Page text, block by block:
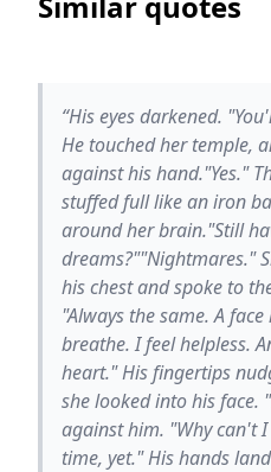
“His eyes darkened.
He touched her temple,
against his hand."Yes."
stuffed full like an iron
around her brain."Still
dreams?""Nightmares."
his chest and spoke to
"Always the same. A
breathe. I feel helpless.
heart." His fingertips
she looked into his face.
against him. "Why can't
time, yet." His hands